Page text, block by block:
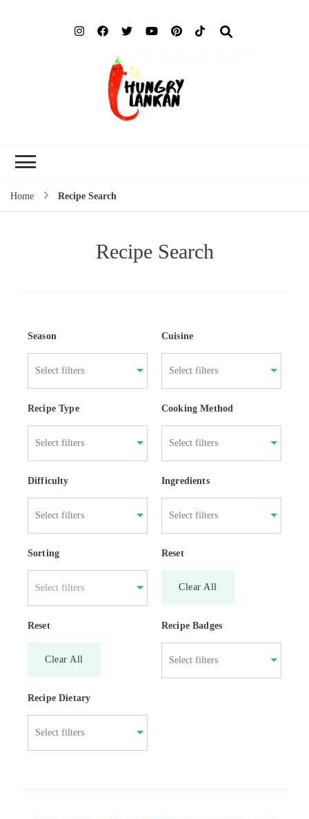
Home Recipe Search
Recipe Search
Season Cuisine
Recipe Type Cooking Method
Difficulty Ingredients
Sorting
Select filters
Reset
Clear All
Reset
Clear All
Recipe Badges
Recipe Dietary